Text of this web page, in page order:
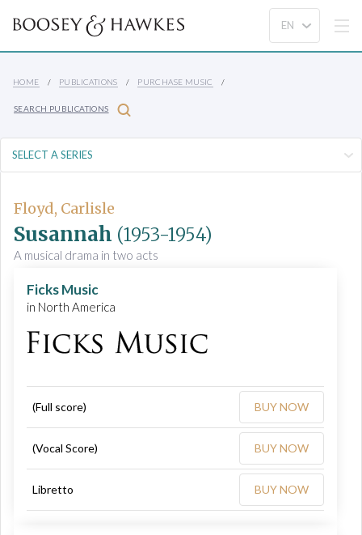
HOME PUBLICATIONS PURCHASE MUSIC
SEARCH PUBLICATIONS
Floyd, Carlisle
Susannah (1953-1954)
A musical drama in two acts
Ficks Music
in North America
(Full score) BUY NOW
(Vocal Score) BUY NOW
Libretto BUY NOW